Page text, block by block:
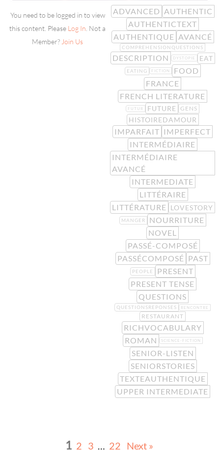
You need to be logged in to view
this content. Please Log In . Not a
Member? Join Us
ADVANCED AUTHENTIC
AUTHENTICTEXT
AUTHENTIQUE AVANCÉ
COMPREHENSIONQUESTIONS
DESCRIPTION DYSTOPIE EAT
EATING FICTION
FOOD
FRANCE
FRENCH LITERATURE
FUTUR FUTURE GENS
HISTOIREDAMOUR
IMPARFAIT IMPERFECT
INTERMÉDIAIRE
INTERMÉDIAIRE
AVANCÉ
INTERMEDIATE
LITTÉRAIRE
LITTÉRATURE LOVESTORY
MANGER
NOURRITURE
NOVEL
PASSÉ-COMPOSÉ
PASSÉCOMPOSÉ PAST
PEOPLE
PRESENT
PRESENT TENSE
QUESTIONS
QUESTIONSREPONSES RENCONTRE
RESTAURANT
RICHVOCABULARY
ROMAN
SCIENCE-FICTION
SENIOR-LISTEN
SENIORSTORIES
TEXTEAUTHENTIQUE
UPPER INTERMEDIATE
1 2 3 … 22 Next »